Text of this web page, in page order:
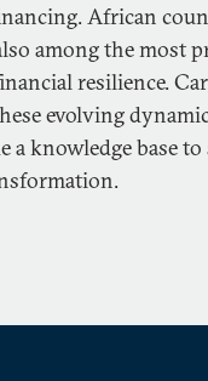
African
among the most
resilience.
evolving
knowledge base